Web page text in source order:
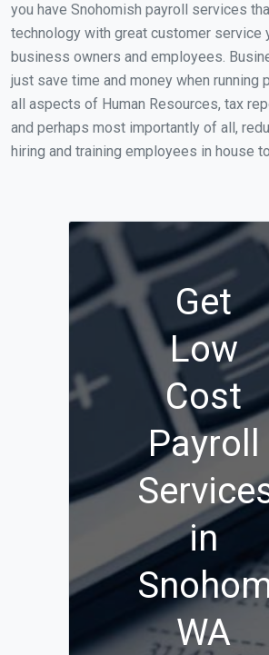
you have Snohomish payroll services
technology with great customer service
business owners and employees.
just save time and money when running
all aspects of Human Resources, tax
and perhaps most importantly of all,
hiring and training employees in house
Get
Low
Cost
Payroll
in
WA